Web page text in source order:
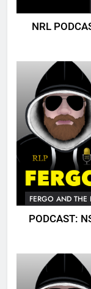
NRL
FERGO AND THE
PODCAST: